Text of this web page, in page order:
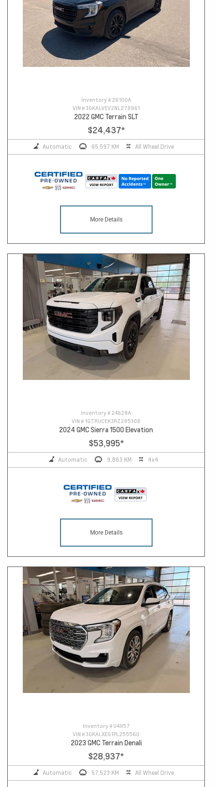
Inventory # 26100A
VIN #3GKALVEV2NL278961
2022 GMC Terrain SLT
$24,437*
Automatic 65,597 KM All Wheel Drive
More Details
Inventory # 24628A
VIN # 1GTRUCEK3RZ285308
2024 GMC Sierra 1500 Elevation
$53,995*
Automatic 9,863 KM 4x4
More Details
Inventory # U4957
VIN #3GKALXEG1PL255560
2023 GMC Terrain Denali
$28,937*
Automatic 57,523 KM All Wheel Drive